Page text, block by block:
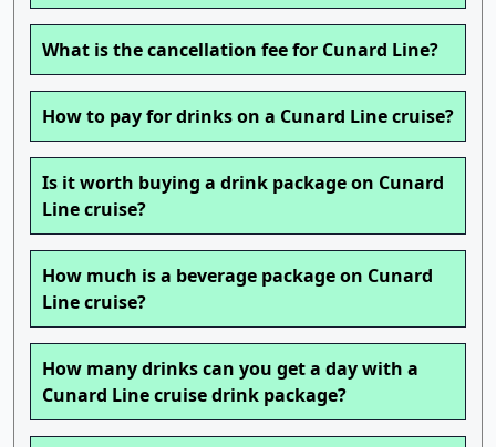
What is the cancellation fee for Cunard Line?
How to pay for drinks on a Cunard Line cruise?
Is it worth buying a drink package on Cunard
Line cruise?
How much is a beverage package on Cunard
Line cruise?
How many drinks can you get a day with a
Cunard Line cruise drink package?